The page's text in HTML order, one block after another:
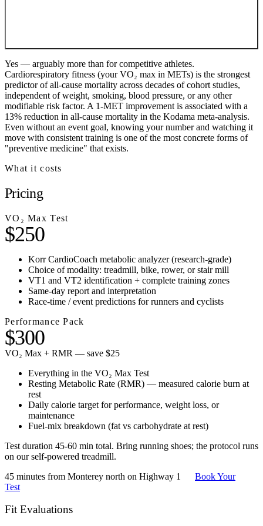
Yes — arguably more than for competitive athletes.
Cardiorespiratory fitness (your VO₂ max in METs) is the strongest
predictor of all-cause mortality across decades of cohort studies,
independent of weight, smoking, blood pressure, or any other
modifiable risk factor. A 1-MET improvement is associated with a
13% reduction in all-cause mortality in the Kodama meta-analysis.
Even without an event goal, knowing your number and watching it
move with consistent training is one of the most concrete forms of
"preventive medicine" that exists.
What it costs
Pricing
VO₂ Max Test
$250
Korr CardioCoach metabolic analyzer (research-grade)
Choice of modality: treadmill, bike, rower, or stair mill
VT1 and VT2 identification + complete training zones
Same-day report and interpretation
Race-time / event predictions for runners and cyclists
Performance Pack
$300
VO₂ Max + RMR — save $25
Everything in the VO₂ Max Test
Resting Metabolic Rate (RMR) — measured calorie burn at
rest
Daily calorie target for performance, weight loss, or
maintenance
Fuel-mix breakdown (fat vs carbohydrate at rest)
Test duration 45-60 min total. Bring running shoes; the protocol runs
on our self-powered treadmill.
45 minutes from Monterey north on Highway 1
Book Your
Test
Fit Evaluations